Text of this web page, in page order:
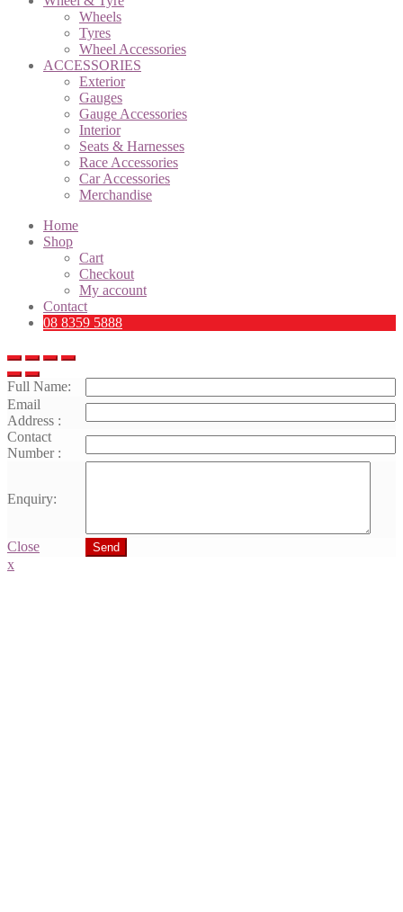
Wheels
Tyres
Wheel Accessories
ACCESSORIES
Exterior
Gauges
Gauge Accessories
Interior
Seats & Harnesses
Race Accessories
Car Accessories
Merchandise
Home
Shop
Cart
Checkout
My account
Contact
08 8359 5888
Full Name:
Email
Address :
Contact
Number :
Enquiry:
Close Send
x